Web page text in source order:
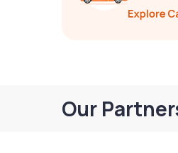
Our